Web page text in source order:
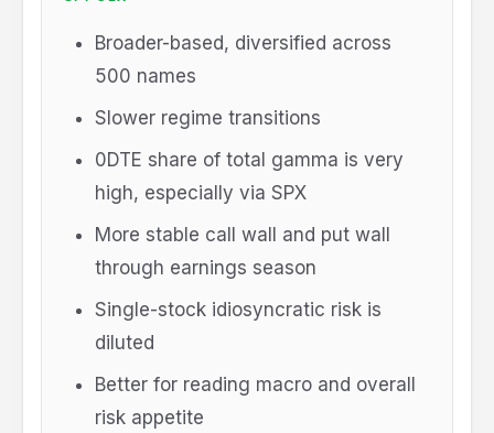
Broader-based, diversified across
500 names
Slower regime transitions
0DTE share of total gamma is very
high, especially via SPX
More stable call wall and put wall
through earnings season
Single-stock idiosyncratic risk is
diluted
Better for reading macro and overall
risk appetite